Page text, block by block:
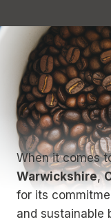
When it comes
Warwickshire,
for its
and sustainable